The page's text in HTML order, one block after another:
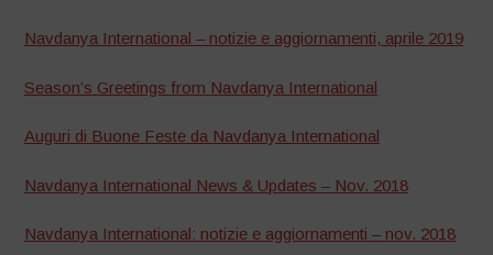
Navdanya International – notizie e aggiornamenti, aprile 2019
Season’s Greetings from Navdanya International
Auguri di Buone Feste da Navdanya International
Navdanya International News & Updates – Nov. 2018
Navdanya International: notizie e aggiornamenti – nov. 2018